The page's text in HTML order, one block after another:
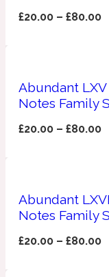
£20.00 –£80.00
Abundant
Notes Family
£20.00 –£80.00
Abundant
Notes Family
£20.00 –£80.00